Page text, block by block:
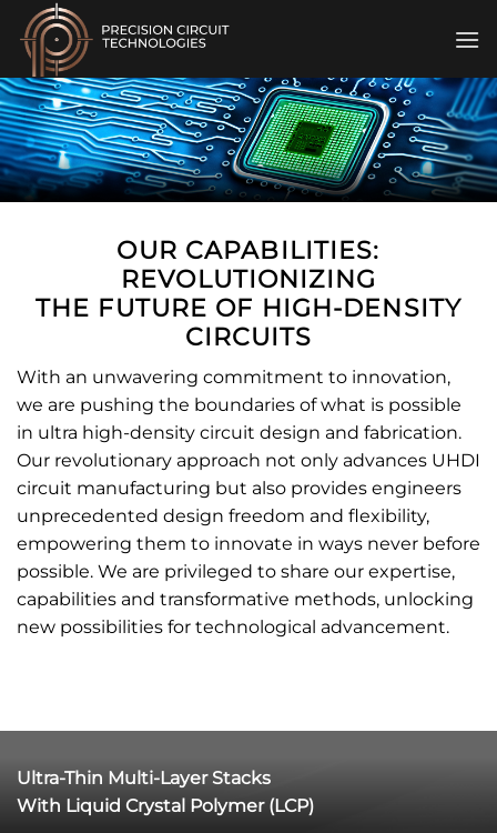
Skip
content
OUR CAPABILITIES:
REVOLUTIONIZING
THE FUTURE OF HIGH-DENSITY
CIRCUITS
With an unwavering commitment to innovation,
we are pushing the boundaries of what is possible
in ultra high-density circuit design and fabrication.
Our revolutionary approach not only advances UHDI
circuit manufacturing but also provides engineers
unprecedented design freedom and flexibility,
empowering them to innovate in ways never before
possible. We are privileged to share our expertise,
capabilities and transformative methods, unlocking
new possibilities for technological advancement.
Ultra-Thin Multi-Layer Stacks
With Liquid Crystal Polymer (LCP)